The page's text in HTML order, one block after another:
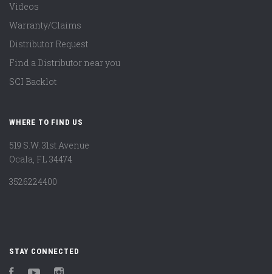
Videos
Warranty/Claims
Distributor Request
Find a Distributor near you
SCI Backlot
WHERE TO FIND US
519 S.W. 31st Avenue
Ocala, FL 34474
3526224400
STAY CONNECTED